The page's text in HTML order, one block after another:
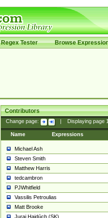
Regex Tester Browse
Contributors
Change page: Displaying page
Name Expressions
Michael Ash
Steven Smith
Matthew Harris
tedcambron
PJWhitfield
Vassilis Petroulias
Matt Brooke
Juraj Hajdúch (SK)